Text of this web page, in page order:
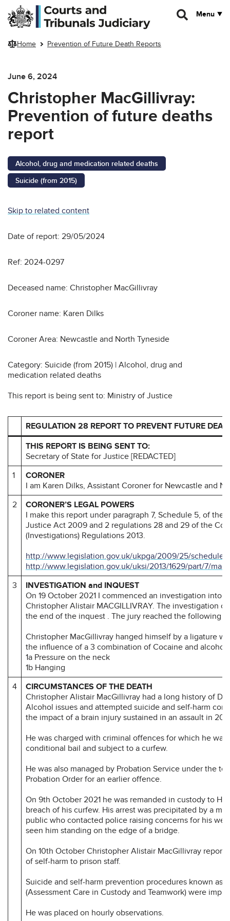
Skip to main content
Menu
Home Prevention of Future Death Reports
June 6, 2024
Christopher MacGillivray:
Prevention of future deaths
report
Alcohol, drug and medication related deaths
Suicide (from 2015)
Skip to related content
Date of report: 29/05/2024
Ref: 2024-0297
Deceased name: Christopher MacGillivray
Coroner name: Karen Dilks
Coroner Area: Newcastle and North Tyneside
Category: Suicide (from 2015) | Alcohol, drug and
medication related deaths
This report is being sent to: Ministry of Justice
REGULATION 28 REPORT TO PREVENT FUTURE
THIS REPORT IS BEING SENT TO:
Secretary of State for Justice [REDACTED]
1
CORONER
I am Karen Dilks, Assistant Coroner for Newcastle and
2
CORONER’S LEGAL POWERS
I make this report under paragraph 7, Schedule 5, of the
Justice Act 2009 and 2 regulations 28 and 29 of the
(Investigations) Regulations 2013.
http://www.legislation.gov.uk/ukpga/2009/25/schedule/
http://www.legislation.gov.uk/uksi/2013/1629/part/7/
3
INVESTIGATION and INQUEST
On 19 October 2021 I commenced an investigation into
Christopher Alistair MACGILLIVRAY. The investigation
the end of the inquest . The jury reached the following
Christopher MacGillivray hanged himself by a ligature
the influence of a 3 combination of Cocaine and alcohol.
1a Pressure on the neck
1b Hanging
4
CIRCUMSTANCES OF THE DEATH
Christopher Alistair MacGillivray had a long history of
Alcohol issues and attempted suicide and self-harm
the impact of a brain injury sustained in an assault in
He was charged with criminal offences for which he was
conditional bail and subject to a curfew.
He was also managed by Probation Service under the
Probation Order for an earlier offence.
On 9th October 2021 he was remanded in custody to
breach of his curfew. His arrest was precipitated by a
public who contacted police raising concerns for his
seen him standing on the edge of a bridge.
On 10th October Christopher Alistair MacGillivray
of self-harm to prison staff.
Suicide and self-harm prevention procedures known as
(Assessment Care in Custody and Teamwork) were
He was placed on hourly observations.